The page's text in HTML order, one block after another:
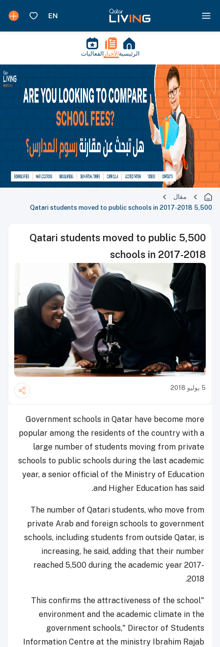
الرئيسية الأخبار الفعاليات
مقال
5,500 Qatari students moved to public schools in 2017-2018
5,500 Qatari students moved to public
schools in 2017-2018
5 يوليو 2018
Government schools in Qatar have become more
popular among the residents of the country with a
large number of students moving from private
schools to public schools during the last academic
year, a senior official of the Ministry of Education
and Higher Education has said.
The number of Qatari students, who move from
private Arab and foreign schools to government
schools, including students from outside Qatar, is
increasing, he said, adding that their number
reached 5,500 during the academic year 2017-
2018.
"This confirms the attractiveness of the school
environment and the academic climate in the
government schools," Director of Students
Information Centre at the ministry Ibrahim Rajab